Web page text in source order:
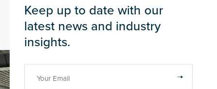
Keep up to date with our
latest news and industry
insights.